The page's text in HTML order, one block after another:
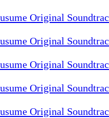
Original
Original
Original
Original
Original